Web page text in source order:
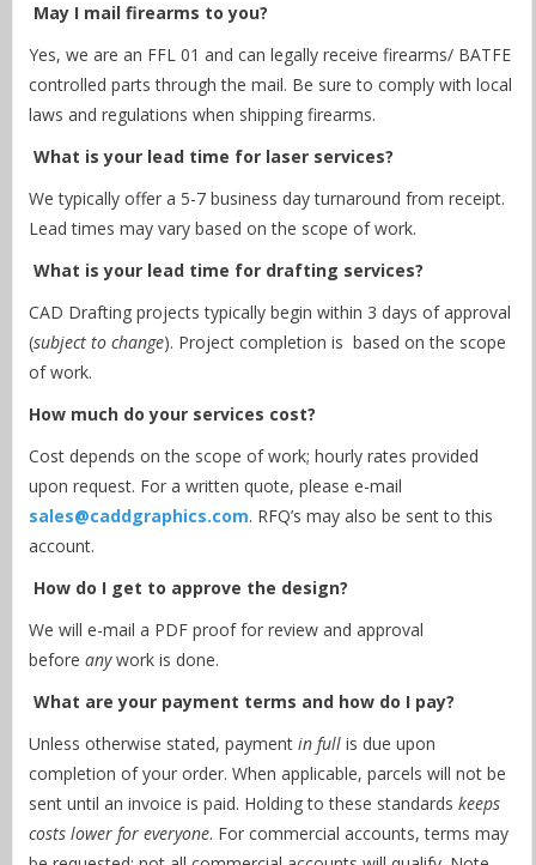
May I mail firearms to you?
Yes, we are an FFL 01 and can legally receive firearms/ BATFE
controlled parts through the mail. Be sure to comply with local
laws and regulations when shipping firearms.
What is your lead time for laser services?
We typically offer a 5-7 business day turnaround from receipt.
Lead times may vary based on the scope of work.
What is your lead time for drafting services?
CAD Drafting projects typically begin within 3 days of approval
(subject to change). Project completion is based on the scope
of work.
How much do your services cost?
Cost depends on the scope of work; hourly rates provided
upon request. For a written quote, please e-mail
sales@caddgraphics.com. RFQ’s may also be sent to this
account.
How do I get to approve the design?
We will e-mail a PDF proof for review and approval
before anywork is done.
What are your payment terms and how do I pay?
Unless otherwise stated, payment in fullis due upon
completion of your order. When applicable, parcels will not be
sent until an invoice is paid. Holding to these standards keeps
costs lower for everyone. For commercial accounts, terms may